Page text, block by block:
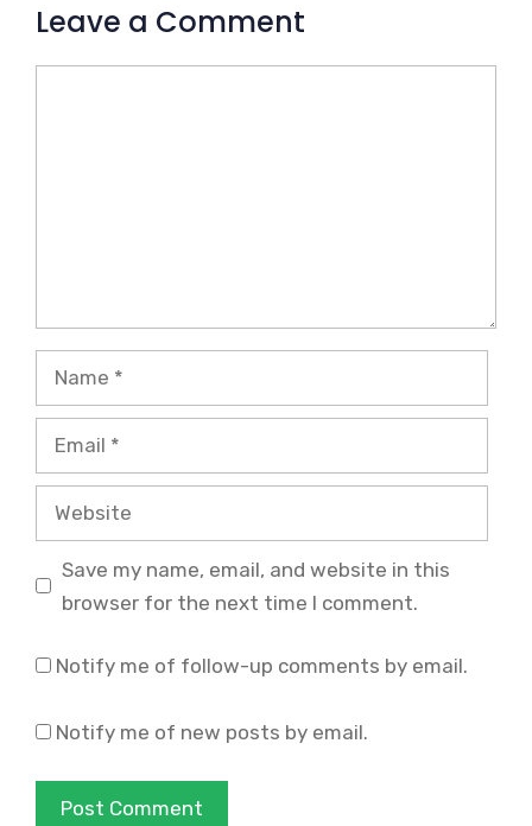
Leave a Comment
Name
Email
Website
Save my name, email, and website in this
browser for the next time I comment.
Notify me of follow-up comments by email.
Notify me of new posts by email.